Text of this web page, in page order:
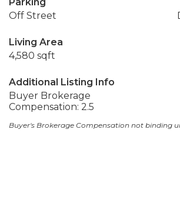
Off Street
Living Area
4,580 sqft
Additional Listing Info
Buyer Brokerage
Compensation: 2.5
Buyer's Brokerage Compensation not binding